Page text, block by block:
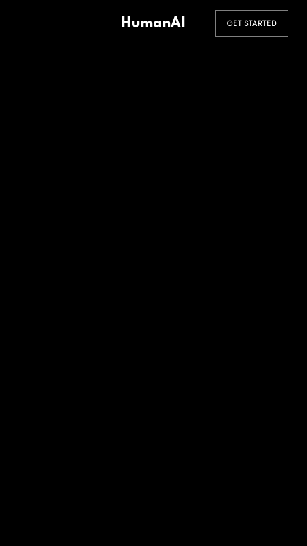
HumanAI GET STARTED